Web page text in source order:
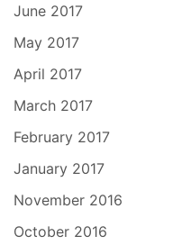
June 2017
May 2017
April 2017
March 2017
February 2017
January 2017
November 2016
October 2016